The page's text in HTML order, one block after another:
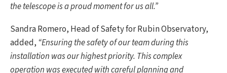
the telescope is a proud moment for us all.”
Sandra Romero, Head of Safety for Rubin Observatory,
added, “Ensuring the safety of our team during this
installation was our highest priority. This complex
operation was executed with careful planning and